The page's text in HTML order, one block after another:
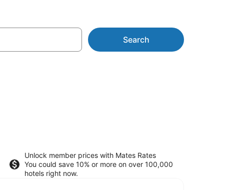
Search
Unlock member prices with Mates Rates
You could save 10% or more on over 100,000
hotels right now.